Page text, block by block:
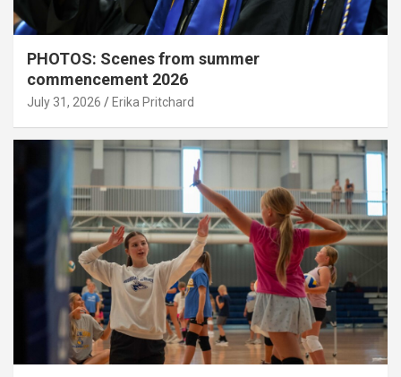
PHOTOS: Scenes from summer
commencement 2026
July 31, 2026 Erika Pritchard